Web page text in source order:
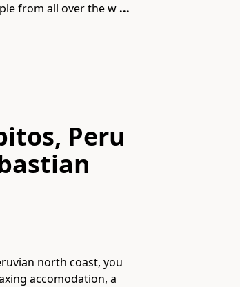
from all over the w ...
Peru
north coast, you
accomodation, a